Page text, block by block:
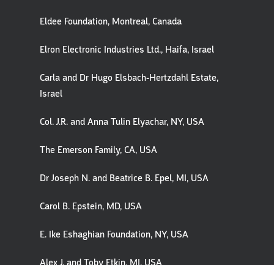
Eldee Foundation, Montreal, Canada
Elron Electronic Industries Ltd., Haifa, Israel
Carla and Dr Hugo Elsbach-Hertzdahl Estate,
Israel
Col. J.R. and Anna Tulin Elyachar, NY, USA
The Emerson Family, CA, USA
Dr Joseph N. and Beatrice B. Epel, MI, USA
Carol B. Epstein, MD, USA
E. Ike Eshaghian Foundation, NY, USA
Alex J. and Toby Etkin, MI, USA